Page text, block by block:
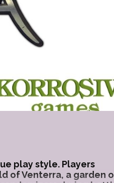
play style. Players
of Venterra, a garden